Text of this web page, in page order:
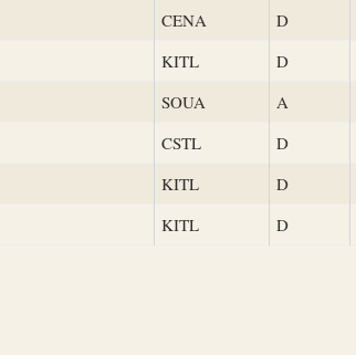
CENA D
KITL D
SOUA A
CSTL D
KITL D
KITL D